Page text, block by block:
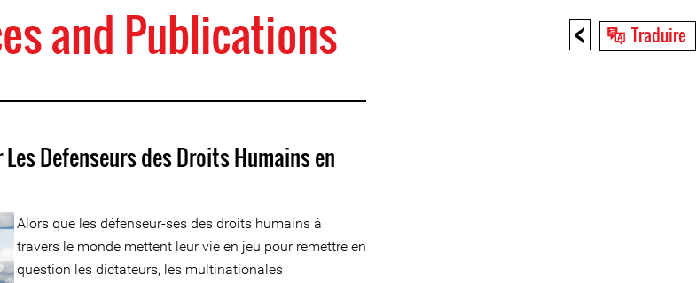
< Traduire
and Publications
Defenseurs des Droits Humains en
Alors que les défenseur-ses des droits humains à
travers le monde mettent leur vie en jeu pour remettre en
question les dictateurs, les multinationales